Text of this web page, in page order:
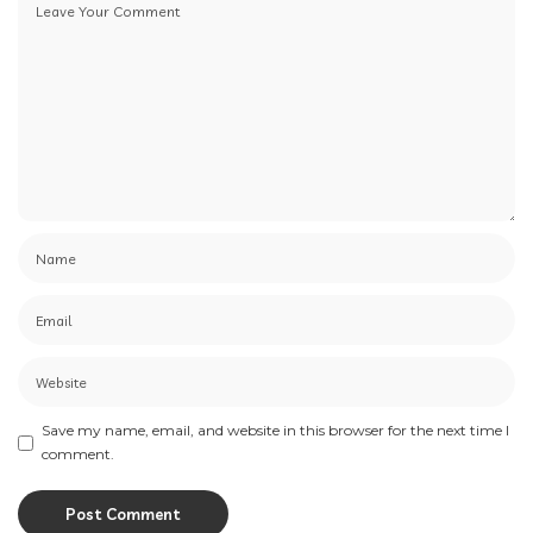
Save my name, email, and website in this browser for the next time I
comment.